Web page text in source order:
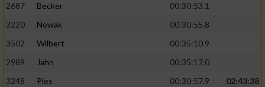
2687
Becker
00:30:53.1
3220
Nowak
00:30:55.8
3502
Wilbert
00:35:10.9
2989
Jahn
00:35:17.0
3248
Pies 00:30:57.9
02:43:38